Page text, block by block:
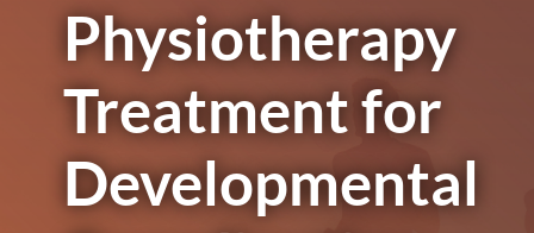
Physiotherapy
Treatment for
Developmental